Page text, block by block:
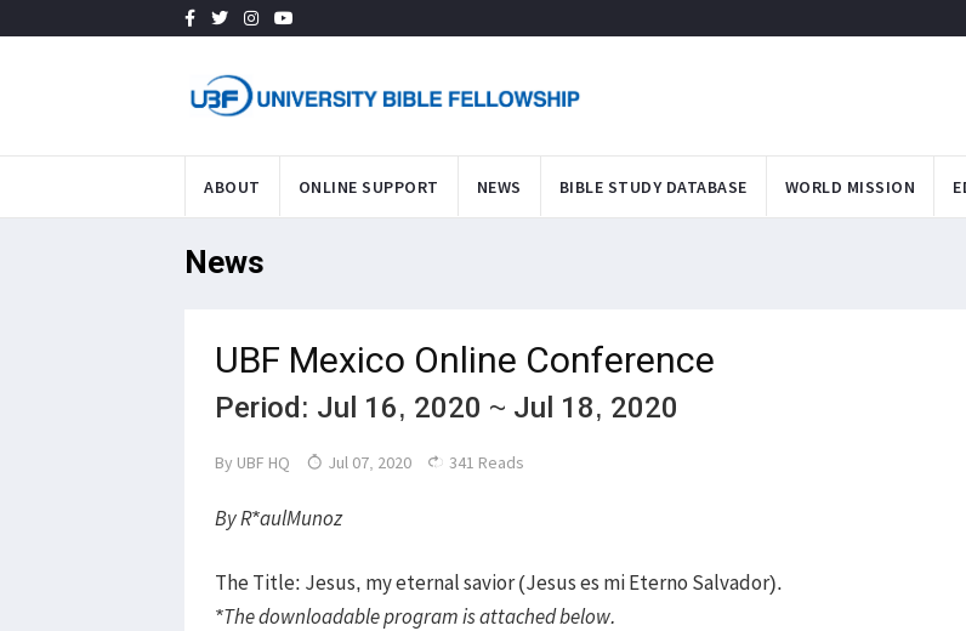
ABOUT ONLINE SUPPORT NEWS BIBLE STUDY DATABASE WORLD MISSION
News
UBF Mexico Online Conference
Period: Jul 16, 2020 ~ Jul 18, 2020
By UBF HQ Jul 07, 2020 341 Reads
By R*aulMunoz
The Title: Jesus, my eternal savior (Jesus es mi Eterno Salvador).
*The downloadable program is attached below.